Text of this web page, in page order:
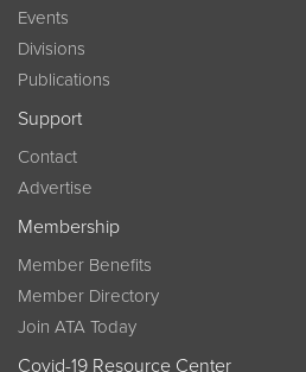
Events
Divisions
Publications
Support
Contact
Advertise
Membership
Member Benefits
Member Directory
Join ATA Today
Covid-19 Resource Center